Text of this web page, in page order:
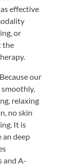
effective
or
the
our
smoothly,
relaxing
no skin
It is
an deep
and A-